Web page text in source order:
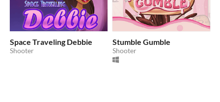
Space Traveling Debbie
Shooter
Stumble Gumble
Shooter